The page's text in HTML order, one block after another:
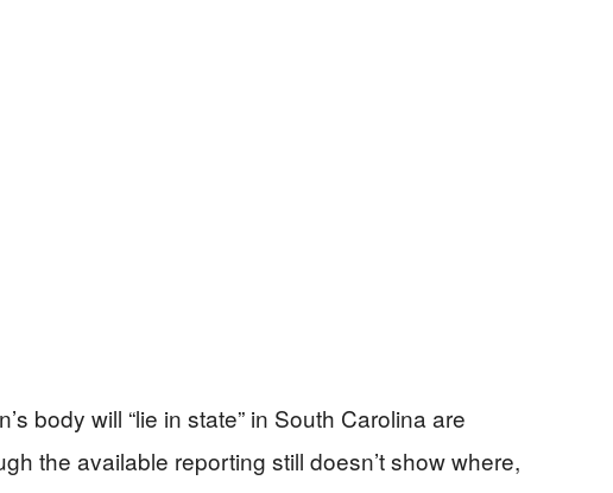
body will “lie in state” in South Carolina are
the available reporting still doesn’t show where,